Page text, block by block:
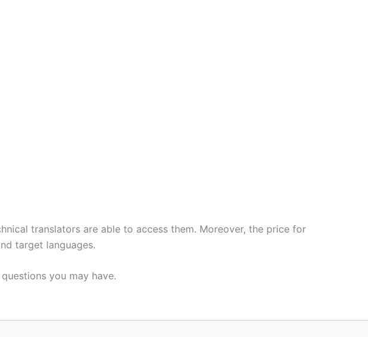
translators are able to access them. Moreover, the price for
target languages.
you may have.